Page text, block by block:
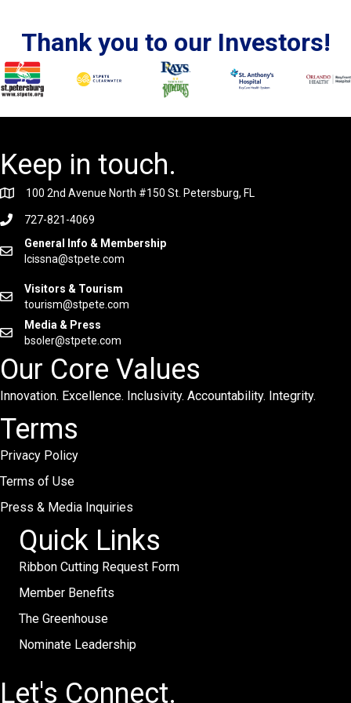
Thank you to our Investors!
Keep in touch.
100 2nd Avenue North #150 St. Petersburg, FL
727-821-4069
General Info & Membership
lcissna@stpete.com
Visitors & Tourism
tourism@stpete.com
Media & Press
bsoler@stpete.com
Our Core Values
Innovation. Excellence. Inclusivity. Accountability. Integrity.
Terms
Privacy Policy
Terms of Use
Press & Media Inquiries
Quick Links
Ribbon Cutting Request Form
Member Benefits
The Greenhouse
Nominate Leadership
Let's Connect.